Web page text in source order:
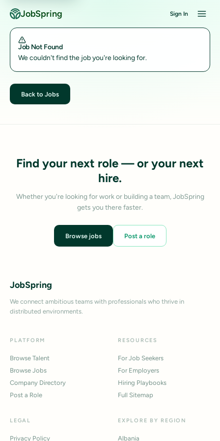
JobSpring Sign In
Job Not Found
We couldn't find the job you're looking for.
Back to Jobs
Find your next role — or your next
hire.
Whether you're looking for work or building a team, JobSpring
gets you there faster.
Browse jobs Post a role
JobSpring
We connect ambitious teams with professionals who thrive in
distributed environments.
PLATFORM
Browse Talent
Browse Jobs
Company Directory
Post a Role
RESOURCES
For Job Seekers
For Employers
Hiring Playbooks
Full Sitemap
LEGAL
Privacy Policy
EXPLORE BY REGION
Albania